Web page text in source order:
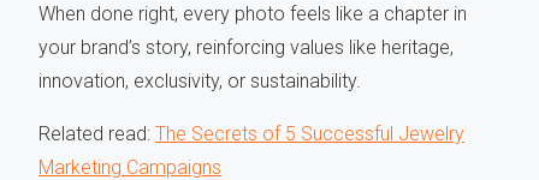
When done right, every photo feels like a chapter in
your brand’s story, reinforcing values like heritage,
innovation, exclusivity, or sustainability.
Related read: The Secrets of 5 Successful Jewelry
Marketing Campaigns